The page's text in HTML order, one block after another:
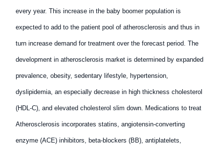
every year. This increase in the baby boomer population is
expected to add to the patient pool of atherosclerosis and thus in
turn increase demand for treatment over the forecast period. The
development in atherosclerosis market is determined by expanded
prevalence, obesity, sedentary lifestyle, hypertension,
dyslipidemia, an especially decrease in high thickness cholesterol
(HDL-C), and elevated cholesterol slim down. Medications to treat
Atherosclerosis incorporates statins, angiotensin-converting
enzyme (ACE) inhibitors, beta-blockers (BB), antiplatelets,